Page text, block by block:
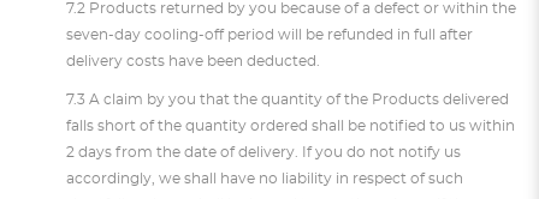
7.2 Products returned by you because of a defect or within the
seven-day cooling-off period will be refunded in full after
delivery costs have been deducted.
7.3 A claim by you that the quantity of the Products delivered
falls short of the quantity ordered shall be notified to us within
2 days from the date of delivery. If you do not notify us
accordingly, we shall have no liability in respect of such